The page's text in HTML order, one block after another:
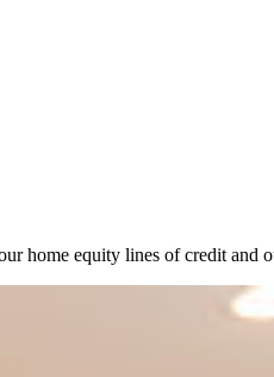
home equity lines of credit and